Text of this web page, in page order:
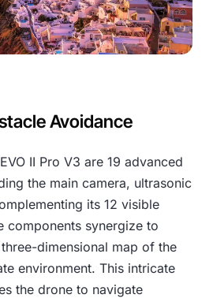
Avoidance
II Pro V3 are 19 advanced
the main camera, ultrasonic
its 12 visible
components synergize to
dimensional map of the
environment. This intricate
the drone to navigate